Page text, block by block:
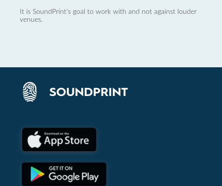
It is SoundPrint's goal to work with and not against louder
venues.